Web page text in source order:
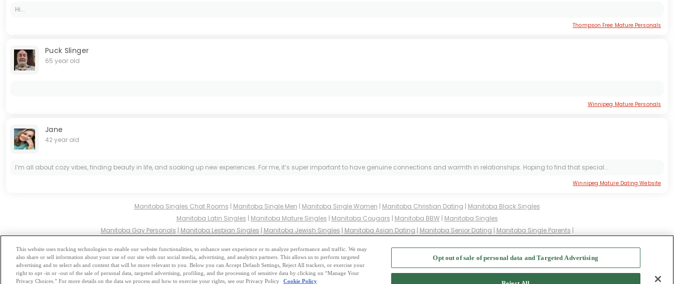
Hi...
Thompson Free Mature Personals
Puck Slinger
65 year old
Winnipeg Mature Personals
Jane
42 year old
I’m all about cozy vibes, finding beauty in life, and soaking up new experiences. For me, it’s super important to have genuine connections and warmth in relationships. Hoping to find that special...
Winnipeg Mature Dating Website
Manitoba Singles Chat Rooms | Manitoba Single Men | Manitoba Single Women | Manitoba Christian Dating | Manitoba Black Singles
Manitoba Latin Singles | Manitoba Mature Singles | Manitoba Cougars | Manitoba BBW| Manitoba Singles
Manitoba Gay Personals | Manitoba Lesbian Singles | Manitoba Jewish Singles | Manitoba Asian Dating | Manitoba Senior Dating | Manitoba Single Parents |
Browse by Category- Free Dating Site-Mingle Blog- Privacy Policy- Cookie Privacy
-Contact Us-Mingle2 iPhone App
This website uses tracking technologies to enable our website functionalities, to enhance user experience or to analyze performance and traffic. We may
also share or sell information about your use of our site with our social media, advertising, and analytics partners. This allows us to perform targeted
advertising and to select ads and content that will be more relevant to you. Below you can Accept Default Settings, Reject All trackers, or exercise your
right to opt -in or -out of the sale of personal data, targeted advertising, profiling, and the processing of sensitive data by clicking on “Manage Your
Privacy Choices.” For more details on the data we process and how to exercise your rights, see our Privacy Policy
Cookie Policy
Opt out of sale of personal data and Targeted Advertising